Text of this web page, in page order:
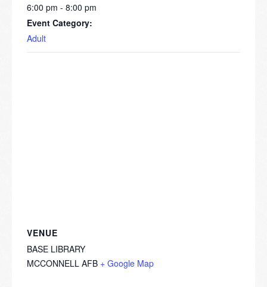
6:00 pm - 8:00 pm
Event Category:
Adult
VENUE
BASE LIBRARY
MCCONNELL AFB + Google Map